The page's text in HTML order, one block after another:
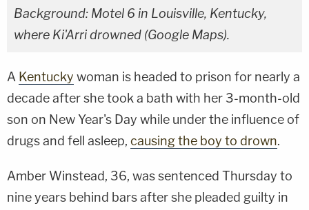
Background: Motel 6 in Louisville, Kentucky,
where Ki'Arri drowned (Google Maps).
A Kentucky woman is headed to prison for nearly a
decade after she took a bath with her 3-month-old
son on New Year's Day while under the influence of
drugs and fell asleep, causing the boy to drown.
Amber Winstead, 36, was sentenced Thursday to
nine years behind bars after she pleaded guilty in